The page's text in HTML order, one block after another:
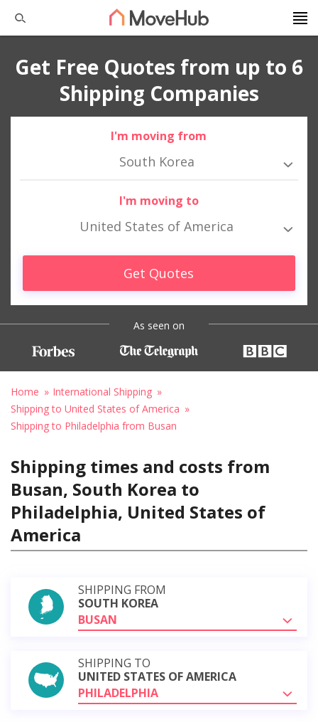
Get Free Quotes from up to 6
Shipping Companies
I'm moving from
South Korea
I'm moving to
United States of America
Get Quotes
As seen on
Home
International Shipping
Shipping to United States of America
Shipping to Philadelphia from Busan
Shipping times and costs from
Busan, South Korea to
Philadelphia, United States of
America
SHIPPING FROM
SOUTH KOREA
BUSAN
SHIPPING TO
UNITED STATES OF AMERICA
PHILADELPHIA